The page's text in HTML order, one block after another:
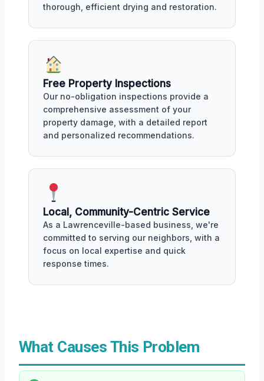
thorough, efficient drying and restoration.
Free Property Inspections
Our no-obligation inspections provide a
comprehensive assessment of your
property damage, with a detailed report
and personalized recommendations.
Local, Community-Centric Service
As a Lawrenceville-based business, we're
committed to serving our neighbors, with a
focus on local expertise and quick
response times.
What Causes This Problem